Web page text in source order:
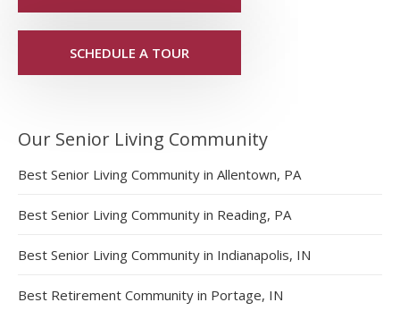
SCHEDULE A TOUR
Our Senior Living Community
Best Senior Living Community in Allentown, PA
Best Senior Living Community in Reading, PA
Best Senior Living Community in Indianapolis, IN
Best Retirement Community in Portage, IN